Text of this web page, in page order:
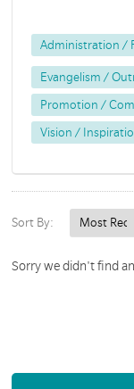
Administration /
Evangelism /
Promotion /
Vision /
Sort By:
Sorry we didn't find